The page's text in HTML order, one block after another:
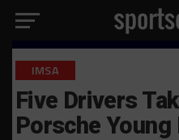
IMSA
Five Drivers
Porsche